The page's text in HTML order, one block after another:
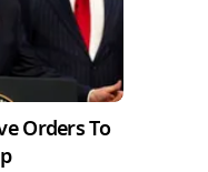
Orders To